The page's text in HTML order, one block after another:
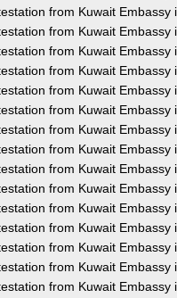
from Kuwait Embassy
from Kuwait Embassy
from Kuwait Embassy
from Kuwait Embassy
from Kuwait Embassy
from Kuwait Embassy
from Kuwait Embassy
from Kuwait Embassy
from Kuwait Embassy
from Kuwait Embassy
from Kuwait Embassy
from Kuwait Embassy
from Kuwait Embassy
from Kuwait Embassy
from Kuwait Embassy